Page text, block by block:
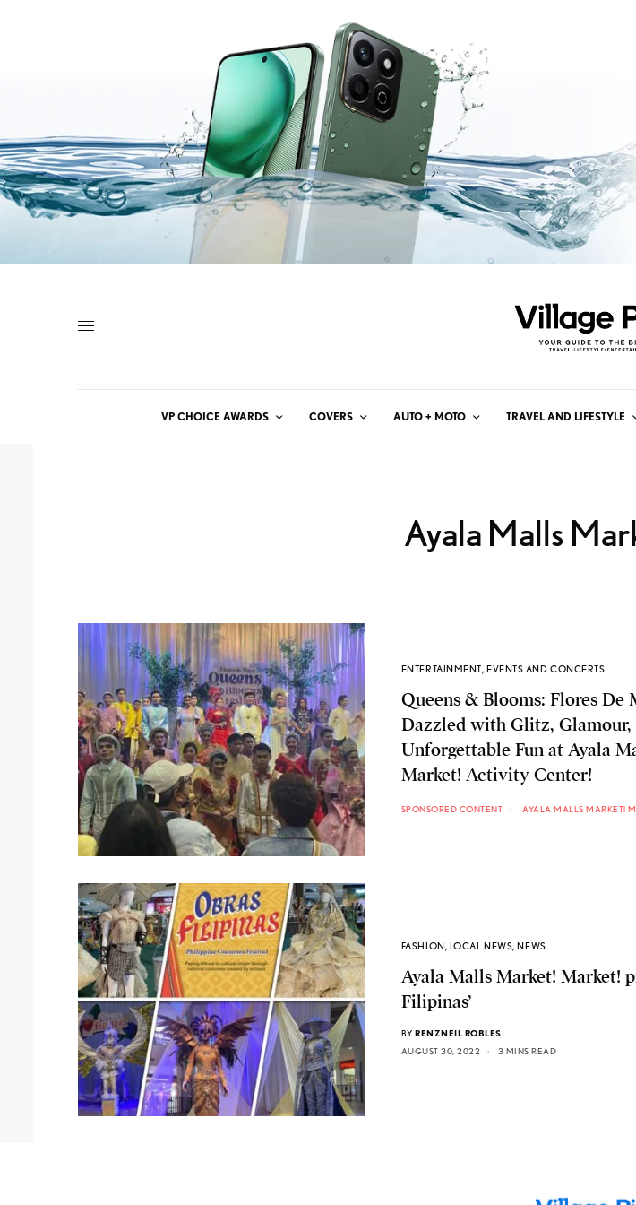
VP CHOICE AWARDS COVERS AUTO + MOTO TRAVEL AND LIFESTYLE
Ayala Malls
ENTERTAINMENT,EVENTS AND CONCERTS
Queens & Blooms: Flores De
Dazzled with Glitz, Glamour,
Unforgettable Fun at Ayala
Market! Activity Center!
SPONSORED CONTENT AYALA MALLS MARKET!
FASHION, LOCAL NEWS,NEWS
Ayala Malls Market! Market!
Filipinas’
BY RENZNEIL ROBLES
AUGUST 30, 2022
3 MINS READ